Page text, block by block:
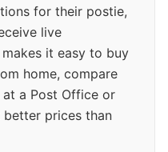
for their postie,
live
makes it easy to buy
home, compare
a Post Office or
prices than